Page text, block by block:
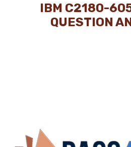
IBM C2180-
QUESTION